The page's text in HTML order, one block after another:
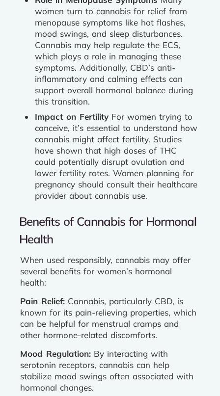
women turn to cannabis for relief from
menopause symptoms like hot flashes,
mood swings, and sleep disturbances.
Cannabis may help regulate the ECS,
which plays a role in managing these
symptoms. Additionally, CBD’s anti-
inflammatory and calming effects can
support overall hormonal balance during
this transition.
Impact on Fertility For women trying to
conceive, it’s essential to understand how
cannabis might affect fertility. Studies
have shown that high doses of THC
could potentially disrupt ovulation and
lower fertility rates. Women planning for
pregnancy should consult their healthcare
provider about cannabis use.
Benefits of Cannabis for Hormonal
Health
When used responsibly, cannabis may offer
several benefits for women’s hormonal
health:
Pain Relief: Cannabis, particularly CBD, is
known for its pain-relieving properties, which
can be helpful for menstrual cramps and
other hormone-related discomforts.
Mood Regulation: By interacting with
serotonin receptors, cannabis can help
stabilize mood swings often associated with
hormonal changes.